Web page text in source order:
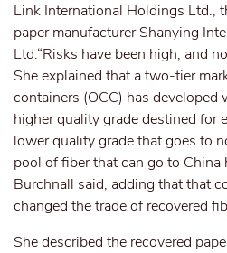
Link International Holdings Ltd.,
paper manufacturer Shanying
Ltd.“Risks have been high, and
She explained that a two-tier
containers (OCC) has developed
higher quality grade destined for
lower quality grade that goes to
pool of fiber that can go to China
Burchnall said, adding that that
changed the trade of recovered
She described the recovered